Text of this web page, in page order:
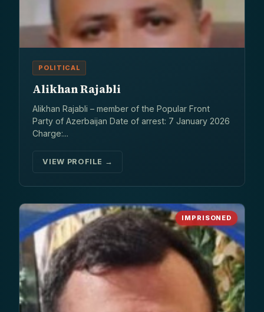
POLITICAL
Alikhan Rajabli
Alikhan Rajabli – member of the Popular Front
Party of Azerbaijan Date of arrest: 7 January 2026
Charge:...
VIEW PROFILE →
IMPRISONED